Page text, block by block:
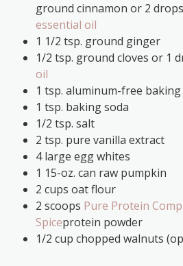
ground cinnamon or 2 drops
essential oil
1 1/2 tsp. ground ginger
1/2 tsp. ground cloves or 1
oil
1 tsp. aluminum-free
1 tsp. baking soda
1/2 tsp. salt
2 tsp. pure vanilla extract
4 large egg whites
1 15-oz. can raw pumpkin
2 cups oat flour
2 scoops Pure Protein
Spiceprotein powder
1/2 cup chopped walnuts